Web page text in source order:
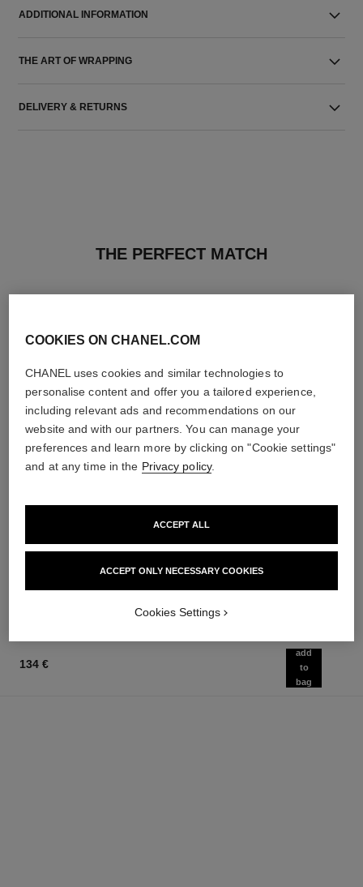
ADDITIONAL INFORMATION
THE ART OF WRAPPING
DELIVERY & RETURNS
THE PERFECT MATCH
All-over Spray
After Shave Lotion
134 €
add
to
bag
COOKIES ON CHANEL.COM
CHANEL uses cookies and similar technologies to
personalise content and offer you a tailored experience,
including relevant ads and recommendations on our
website and with our partners. You can manage your
preferences and learn more by clicking on "Cookie settings"
and at any time in the Privacy policy.
ACCEPT ONLY NECESSARY COOKIES
ACCEPT ALL
Cookies Settings